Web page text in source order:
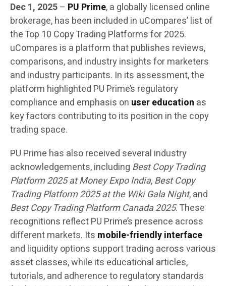
Dec 1, 2025– PU Prime, a globally licensed online
brokerage, has been included in uCompares’ list of
the Top 10 Copy Trading Platforms for 2025.
uCompares is a platform that publishes reviews,
comparisons, and industry insights for marketers
and industry participants. In its assessment, the
platform highlighted PU Prime’s regulatory
compliance and emphasis on user education as
key factors contributing to its position in the copy
trading space.
PU Prime has also received several industry
acknowledgements, including Best Copy Trading
Platform 2025 at Money Expo India,Best Copy
Trading Platform 2025 at the Wiki Gala Night, and
Best Copy Trading Platform Canada 2025. These
recognitions reflect PU Prime’s presence across
different markets. Its mobile-friendly interface
and liquidity options support trading across various
asset classes, while its educational articles,
tutorials, and adherence to regulatory standards